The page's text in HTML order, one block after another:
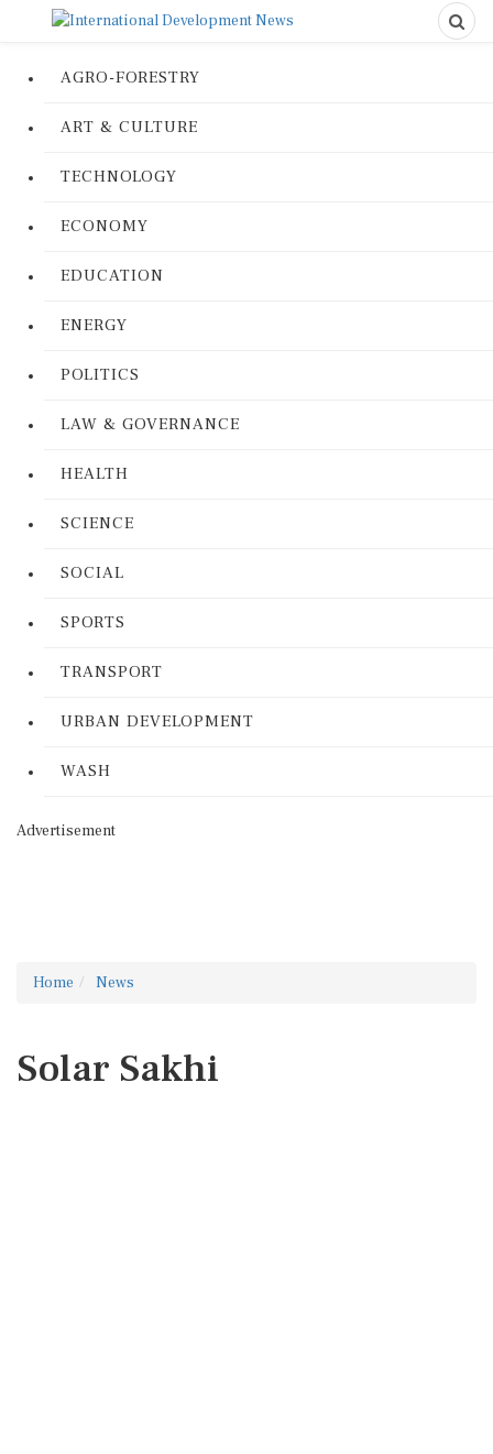
AGRO-FORESTRY
ART & CULTURE
TECHNOLOGY
ECONOMY
EDUCATION
ENERGY
POLITICS
LAW & GOVERNANCE
HEALTH
SCIENCE
SOCIAL
SPORTS
TRANSPORT
URBAN DEVELOPMENT
WASH
Advertisement
Home News
Solar Sakhi